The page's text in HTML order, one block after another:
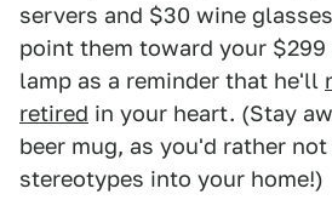
servers and $30 wine
point them toward your $299
lamp as a reminder that he'll
retired in your heart. (Stay
beer mug, as you'd rather
stereotypes into your home!)